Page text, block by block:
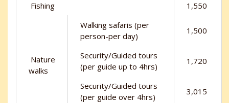
Fishing 1,550
Nature
walks
Walking safaris (per
person-per day)
1,500
Security/Guided tours
(per guide up to 4hrs)
1,720
Security/Guided tours
(per guide over 4hrs)
3,015